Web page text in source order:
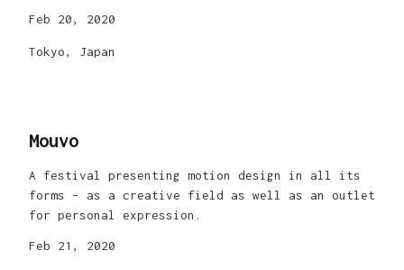
Feb 20, 2020
Tokyo, Japan
Mouvo
A festival presenting motion design in all its
forms – as a creative field as well as an outlet
for personal expression.
Feb 21, 2020